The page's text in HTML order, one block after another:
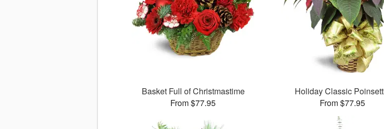
Basket Full of Christmastime
From $77.95
Holiday Classic
From $77.95